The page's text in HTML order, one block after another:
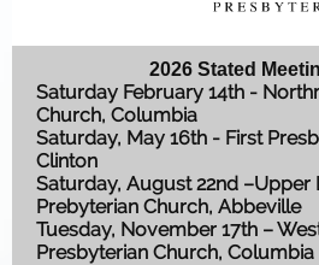
2026 Stated
Saturday February 14th -
Church, Columbia
Saturday, May 16th - First
Clinton
Saturday, August 22nd –Upper
Prebyterian Church, Abbeville
Tuesday, November 17th –
Presbyterian Church, Columbia